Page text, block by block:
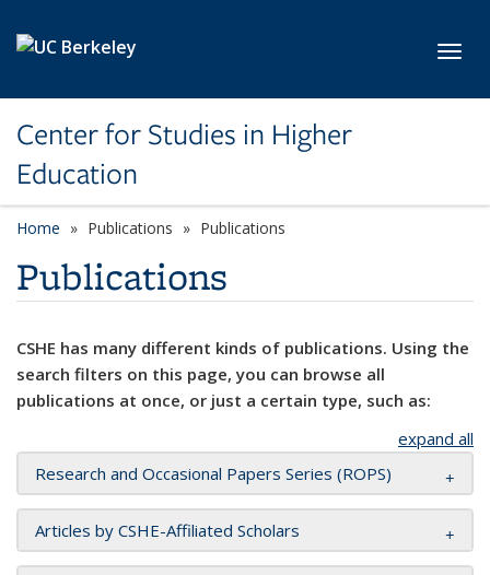
Center for Studies in Higher
Education
Home Publications Publications
Publications
CSHE has many different kinds of publications. Using the
search filters on this page, you can browse all
publications at once, or just a certain type, such as:
expand all
Research and Occasional Papers Series (ROPS)
Articles by CSHE-Affiliated Scholars